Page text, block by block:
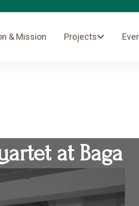
& Mission Projects
at Baga